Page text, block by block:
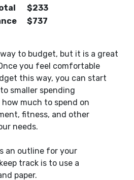
$233
$737
to budget, but it is a great
you feel comfortable
this way, you can start
smaller spending
much to spend on
fitness, and other
needs.
an outline for your
track is to use a
paper.